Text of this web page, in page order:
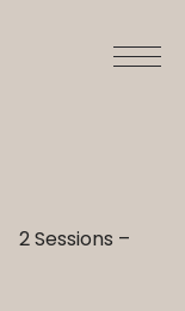
2 Sessions –